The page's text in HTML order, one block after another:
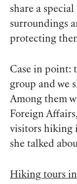
share a
surroundings
protecting
Case in point:
group and we
Among them
Foreign
visitors hiking
she talked
Hiking tours